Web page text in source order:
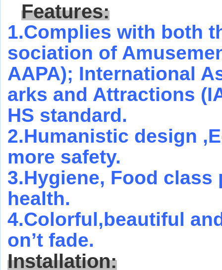
Features:
1.Complies with both
sociation of
AAPA); International
arks and Attractions
HS standard.
2.Humanistic design
more safety.
3.Hygiene, Food
health.
4.Colorful,beautiful
on’t fade.
Installation: